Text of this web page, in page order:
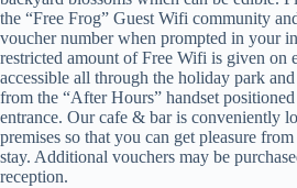
the “Free Frog” Guest Wifi community
voucher number when prompted in your
restricted amount of Free Wifi is given on
accessible all through the holiday park
from the “After Hours” handset
entrance. Our cafe & bar is conveniently
premises so that you can get pleasure
stay. Additional vouchers may be
reception.